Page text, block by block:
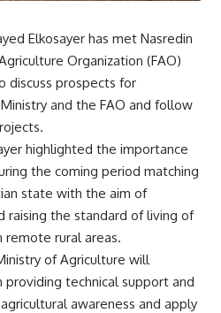
Elkosayer has met Nasredin
Organization (FAO)
discuss prospects for
and the FAO and follow
highlighted the importance
the coming period matching
state with the aim of
raising the standard of living of
remote rural areas.
of Agriculture will
technical support and
awareness and apply